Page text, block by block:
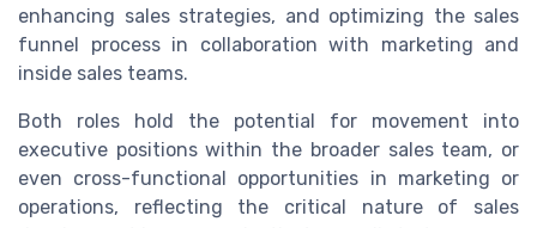
enhancing sales strategies, and optimizing the sales
funnel process in collaboration with marketing and
inside sales teams.
Both roles hold the potential for movement into
executive positions within the broader sales team, or
even cross-functional opportunities in marketing or
operations, reflecting the critical nature of sales